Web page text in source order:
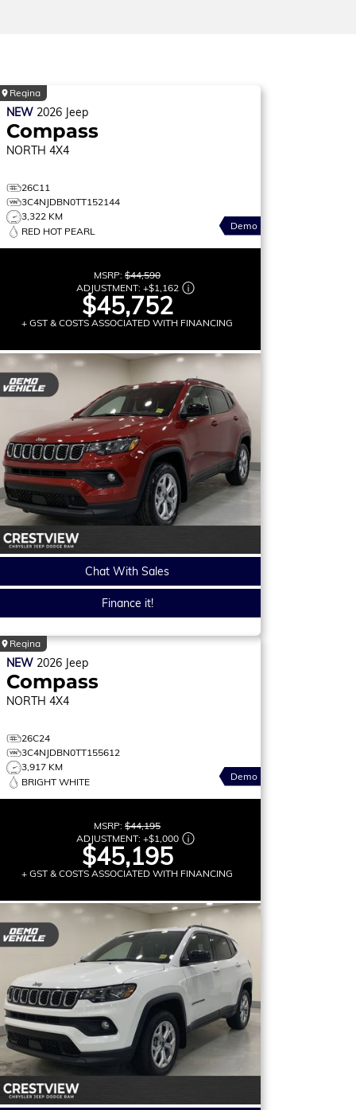
Regina
NEW 2026 Jeep
Compass
NORTH 4X4
26C11
3C4NJDBN0TT152144
3,322 KM
RED HOT PEARL
Demo
MSRP: $44,590
ADJUSTMENT: +$1,162
$45,752
+ GST & COSTS ASSOCIATED WITH FINANCING
Chat With Sales
Finance it!
Regina
NEW 2026 Jeep
Compass
NORTH 4X4
26C24
3C4NJDBN0TT155612
3,917 KM
BRIGHT WHITE
Demo
MSRP: $44,195
ADJUSTMENT: +$1,000
$45,195
+ GST & COSTS ASSOCIATED WITH FINANCING